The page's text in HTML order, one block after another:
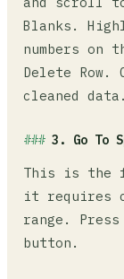
Blanks.
numbers
Delete
cleaned data.
3. Go To
This is the
it requires
range. Press
button.